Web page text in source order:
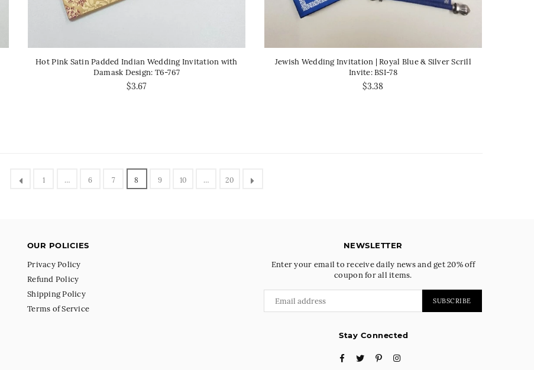
Hot Pink Satin Padded Indian Wedding Invitation with
Damask Design: T6-767
$3.67
Jewish Wedding Invitation | Royal Blue & Silver Scrill
Invite: BSI-78
$3.38
1 … 6 7 8 9 10 … 20
OUR POLICIES
Privacy Policy
Refund Policy
Shipping Policy
Terms of Service
NEWSLETTER
Enter your email to receive daily news and get 20% off
coupon for all items.
SUBSCRIBE
Stay Connected
Facebook
TwitterPinterestInstagram